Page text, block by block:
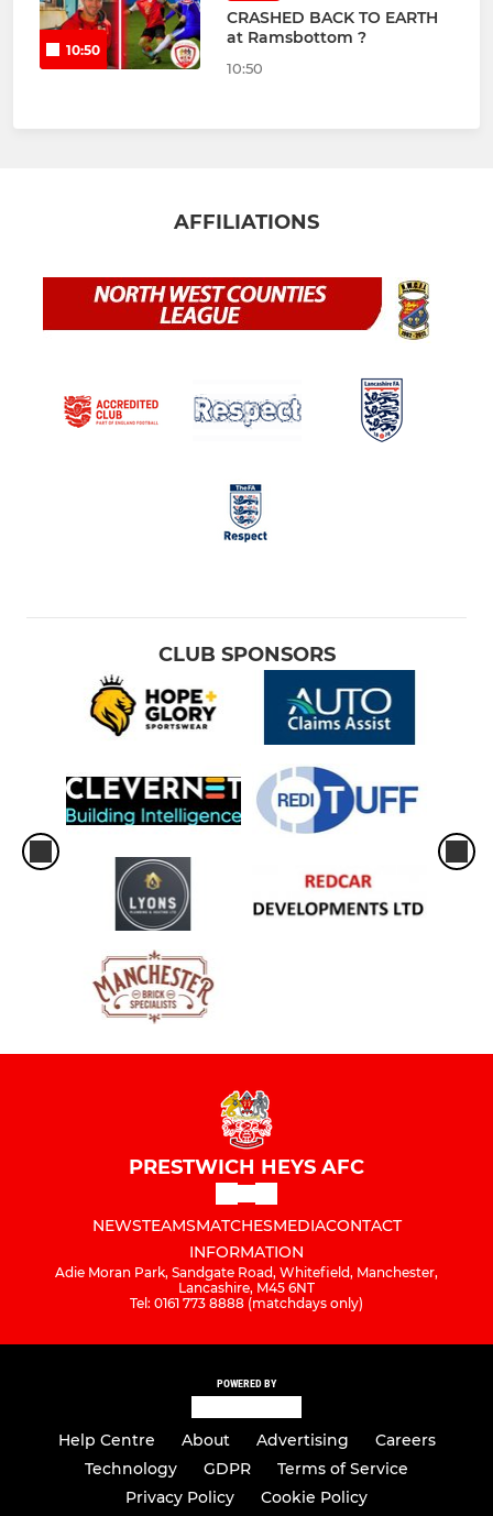
10:50
CRASHED BACK TO EARTH
at Ramsbottom ?
10:50
AFFILIATIONS
CLUB SPONSORS
PRESTWICH HEYS AFC
NEWSTEAMSMATCHESMEDIACONTACT
INFORMATION
Adie Moran Park, Sandgate Road, Whitefield, Manchester,
Lancashire, M45 6NT
Tel: 0161 773 8888 (matchdays only)
POWERED BY
Help Centre About Advertising
Careers
Technology
GDPR
Terms of Service
Privacy Policy
Cookie Policy